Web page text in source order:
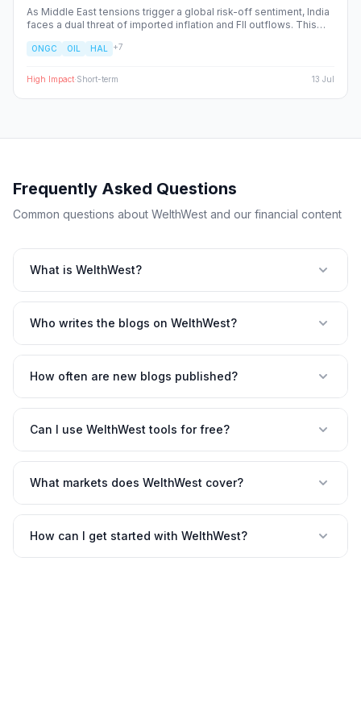
As Middle East tensions trigger a global risk-off sentiment, India
faces a dual threat of imported inflation and FII outflows. This
providing a strategic blueprint for navigating the heightened
ONGC OIL HAL +7
High Impact·Short-term 13 Jul
Frequently Asked Questions
Common questions about WelthWest and our financial content
What is WelthWest?
Who writes the blogs on WelthWest?
How often are new blogs published?
Can I use WelthWest tools for free?
What markets does WelthWest cover?
How can I get started with WelthWest?